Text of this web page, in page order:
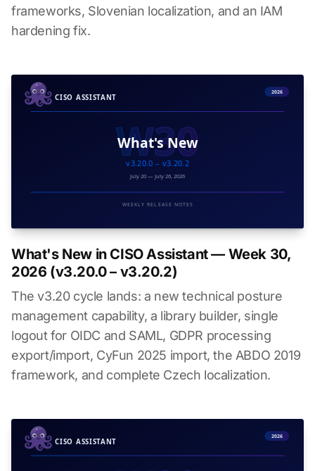
frameworks, Slovenian localization, and an IAM
hardening fix.
What's New in CISO Assistant — Week 30,
2026 (v3.20.0 – v3.20.2)
The v3.20 cycle lands: a new technical posture
management capability, a library builder, single
logout for OIDC and SAML, GDPR processing
export/import, CyFun 2025 import, the ABDO 2019
framework, and complete Czech localization.